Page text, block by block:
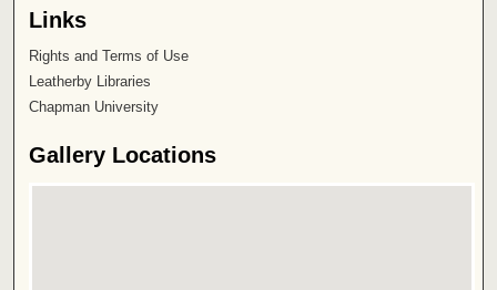
Links
Rights and Terms of Use
Leatherby Libraries
Chapman University
Gallery Locations